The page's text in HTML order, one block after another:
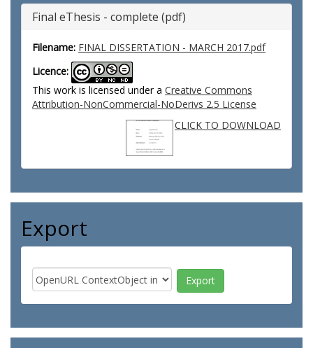
Final eThesis - complete (pdf)
Filename: FINAL DISSERTATION - MARCH 2017.pdf
Licence:
This work is licensed under a Creative Commons
Attribution-NonCommercial-NoDerivs 2.5 License
CLICK TO DOWNLOAD
Export